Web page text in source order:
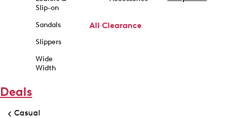
Slip-on
Sandals
Slippers
Wide
Width
All Clearance
Deals
Casual